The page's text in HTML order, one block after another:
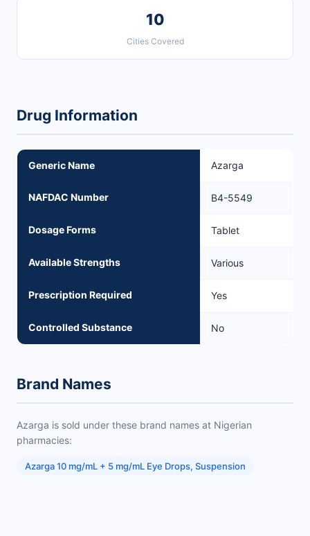
10
Cities Covered
Drug Information
Generic Name Azarga
NAFDAC Number B4-5549
Dosage Forms Tablet
Available Strengths Various
Prescription Required Yes
Controlled Substance No
Brand Names
Azarga is sold under these brand names at Nigerian
pharmacies:
Azarga 10 mg/mL + 5 mg/mL Eye Drops, Suspension